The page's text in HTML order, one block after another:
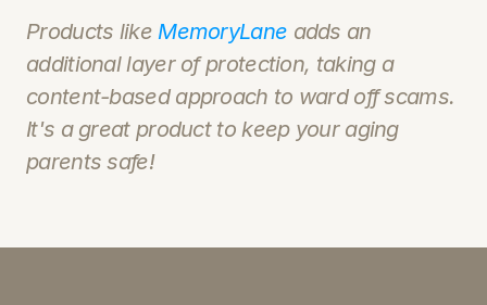
Products like MemoryLane adds an
additional layer of protection, taking a
content-based approach to ward off scams.
It's a great product to keep your aging
parents safe!